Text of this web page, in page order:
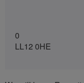
0
LL12 0HE